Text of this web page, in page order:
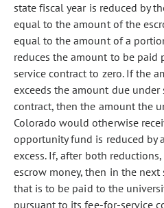
state fiscal year is reduced by
equal to the amount of the
equal to the amount of a
reduces the amount to be paid
service contract to zero. If the
exceeds the amount due under
contract, then the amount the
Colorado would otherwise
opportunity fund is reduced by
excess. If, after both
escrow money, then in the
that is to be paid to the
pursuant to its fee-for-service